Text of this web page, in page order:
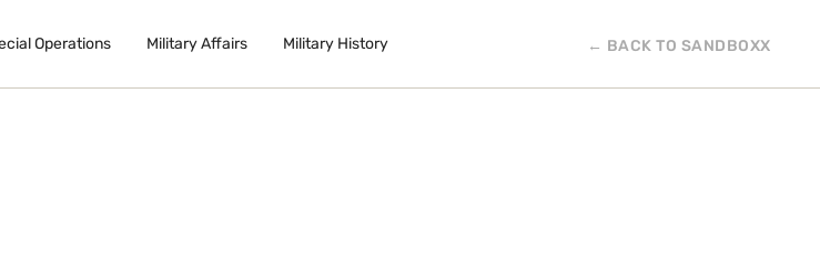
Operations Military Affairs Military History ← BACK TO SANDBOXX